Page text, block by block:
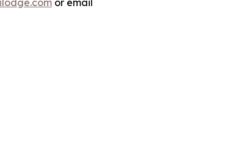
or email